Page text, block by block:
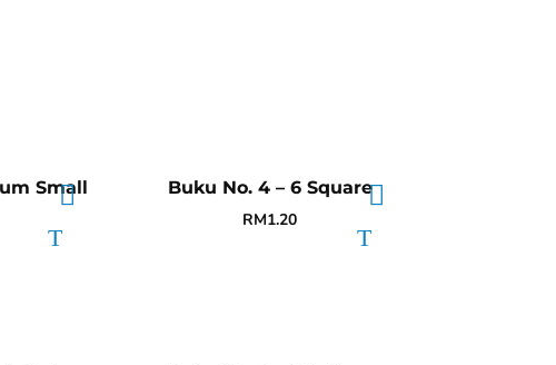
Small
Buku No. 4 – 6 Square
RM1.20